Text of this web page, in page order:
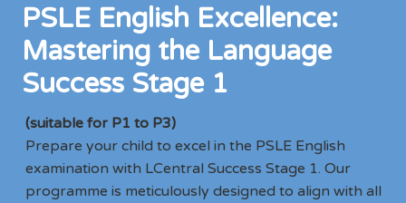
PSLE English Excellence:
Mastering the Language
Success Stage 1
(suitable for P1 to P3)
Prepare your child to excel in the PSLE English
examination with LCentral Success Stage 1. Our
programme is meticulously designed to align with all